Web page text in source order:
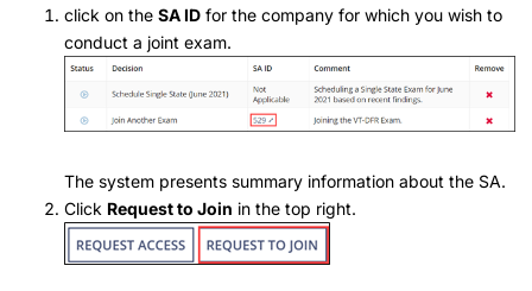
click on the SA ID for the company for which you wish to
conduct a joint exam.
The system presents summary information about the SA.
Click Request to Join in the top right.